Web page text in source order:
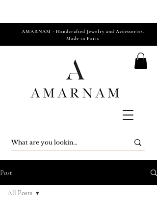
AMARNAM - Handcrafted Jewelry and Accessories.
Made in Paris
Post
All Posts